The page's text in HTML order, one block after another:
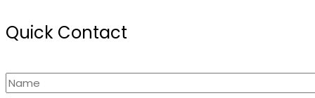
Quick Contact